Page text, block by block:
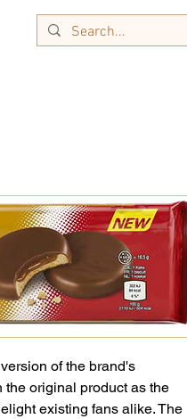
of the brand's
the original product as the
existing fans alike. The